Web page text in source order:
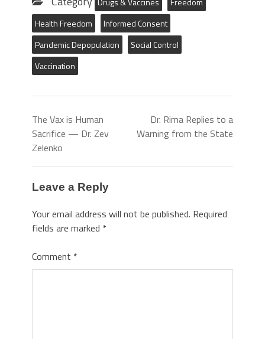
Health Freedom
Informed Consent
Pandemic Depopulation
Social Control
Vaccination
The Vax is Human
Sacrifice — Dr. Zev
Zelenko
Dr. Rima Replies to a
Warning from the State
Leave a Reply
Your email address will not be published. Required
fields are marked *
Comment *